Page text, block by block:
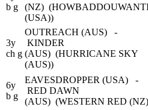
b g
(NZ)
(USA))
3y
ch g
OUTREACH (AUS) -
KINDER
(AUS) (HURRICANE SKY
(AUS))
6y
b g
EAVESDROPPER (USA) -
RED DAWN
(AUS) (WESTERN RED